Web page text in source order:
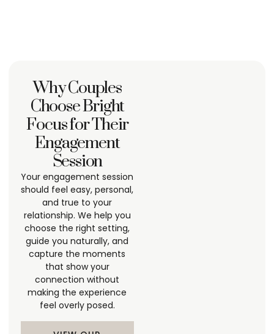
Why Couples
Choose Bright
Focus for Their
Engagement
Session
Your engagement session
should feel easy, personal,
and true to your
relationship. We help you
choose the right setting,
guide you naturally, and
capture the moments
that show your
connection without
making the experience
feel overly posed.